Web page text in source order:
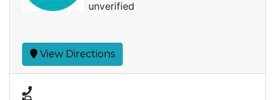
unverified
View Directions